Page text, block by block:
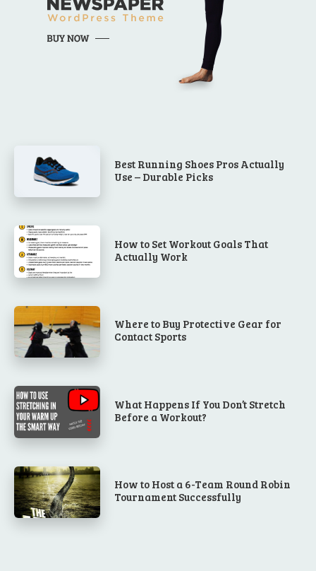
Best Running Shoes Pros Actually
Use – Durable Picks
How to Set Workout Goals That
Actually Work
Where to Buy Protective Gear for
Contact Sports
What Happens If You Don’t Stretch
Before a Workout?
How to Host a 6-Team Round Robin
Tournament Successfully